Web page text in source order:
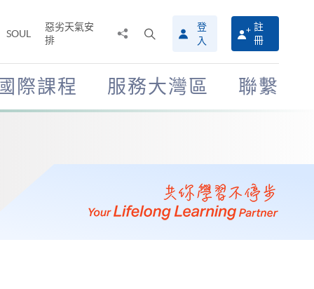
SOUL
惡劣天氣安
排
搜
尋
介
面
登
入
註
冊
際課程 服務大灣區 聯繫